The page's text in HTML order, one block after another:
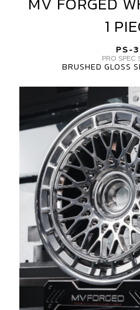
1
1
PS-
PRO SPEC
BRUSHED GLOSS
FORGED
WHEELS
PS-
PIECE